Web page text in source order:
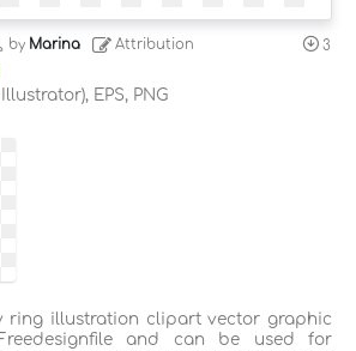
by Marina Attribution 3
EPS, PNG
ring illustration clipart vector graphic
and can be used for